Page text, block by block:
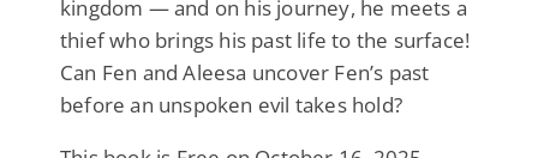
kingdom — and on his journey, he meets a
thief who brings his past life to the surface!
Can Fen and Aleesa uncover Fen’s past
before an unspoken evil takes hold?